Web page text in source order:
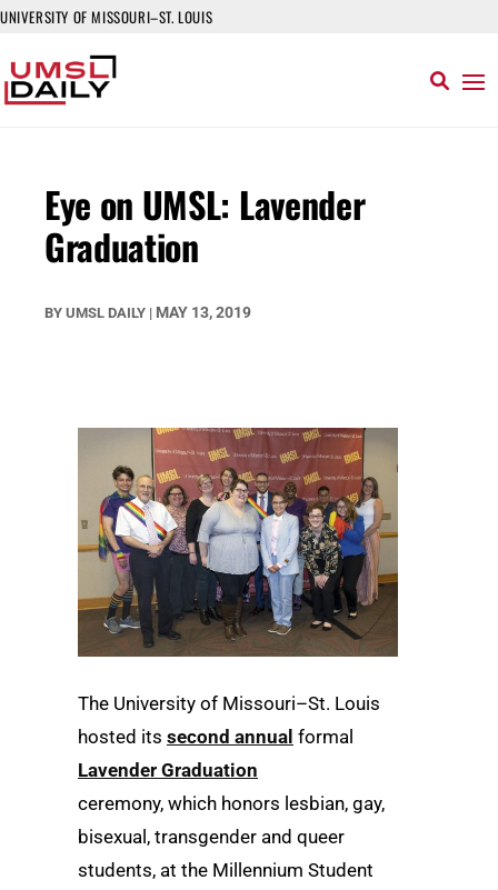
UNIVERSITY OF MISSOURI–ST. LOUIS
Eye on UMSL: Lavender
Graduation
BY UMSL DAILY | MAY 13, 2019
The University of Missouri–St. Louis
hosted its second annual formal
Lavender Graduation
ceremony, which honors lesbian, gay,
bisexual, transgender and queer
students, at the Millennium Student